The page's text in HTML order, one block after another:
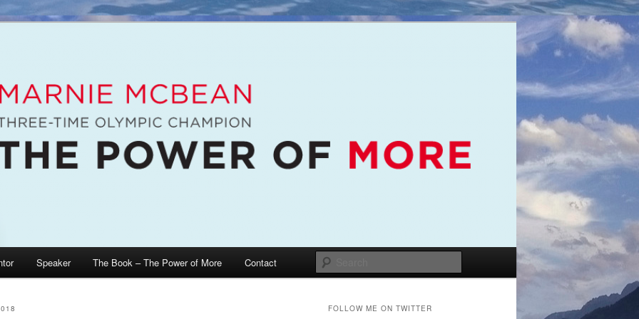
/ The Power of More
Olympic Champion, Speaker, Mentor, Author
Speaker The Book – The Power of More Contact
FOLLOW ME ON TWITTER